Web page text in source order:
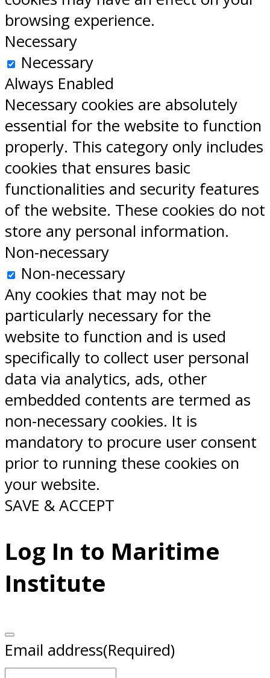
browsing experience.
Necessary
Necessary
Always Enabled
Necessary cookies are absolutely
essential for the website to function
properly. This category only includes
cookies that ensures basic
functionalities and security features
of the website. These cookies do not
store any personal information.
Non-necessary
Non-necessary
Any cookies that may not be
particularly necessary for the
website to function and is used
specifically to collect user personal
data via analytics, ads, other
embedded contents are termed as
non-necessary cookies. It is
mandatory to procure user consent
prior to running these cookies on
your website.
SAVE & ACCEPT
Log In to Maritime
Institute
Email address(Required)